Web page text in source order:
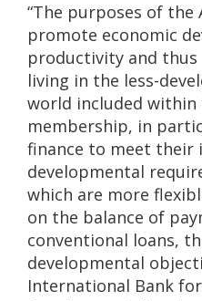
“The purposes of the
promote economic
productivity and
living in the less-
world included within
membership, in
finance to meet their
developmental
which are more
on the balance of
conventional loans,
developmental
International Bank